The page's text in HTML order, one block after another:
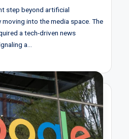
step beyond artificial
into the media space. The
a tech-driven news
a…